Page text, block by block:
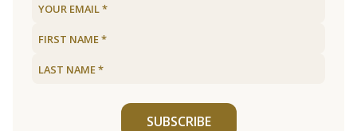
SUBSCRIBE